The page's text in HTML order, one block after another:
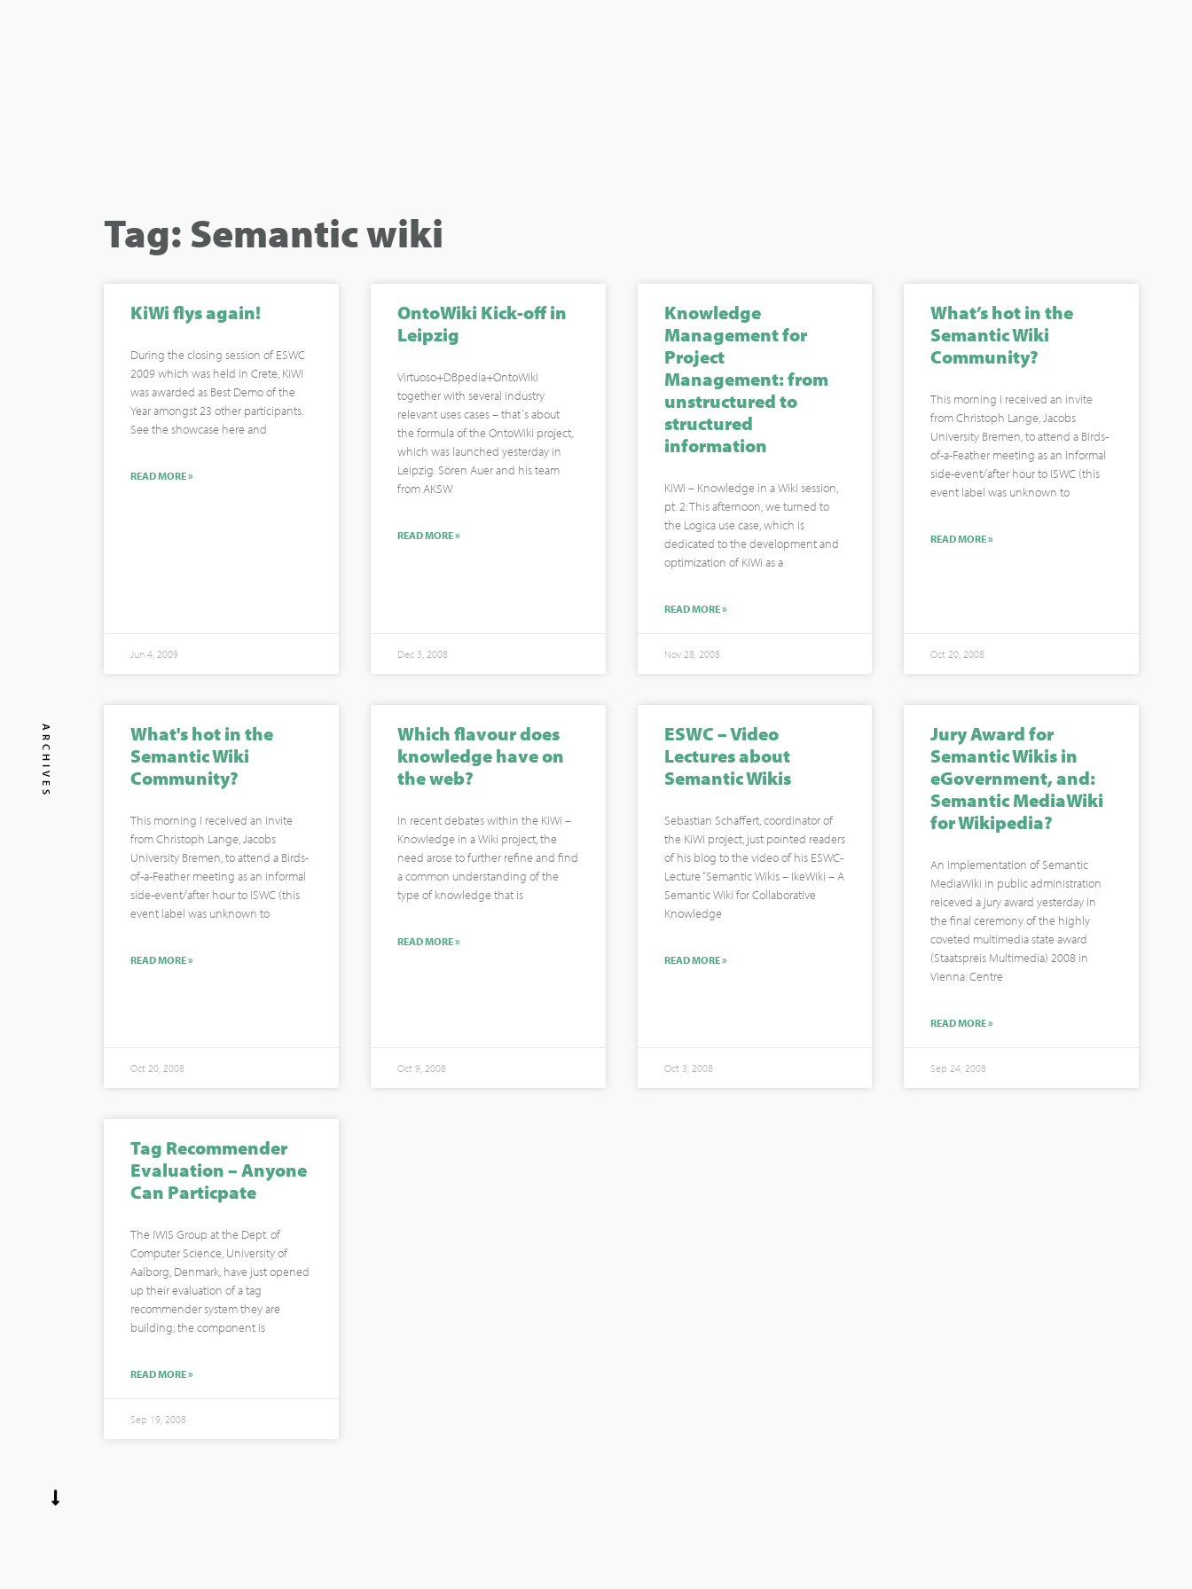
ARCHIVES
Tag: Semantic wiki
KiWi flys again!
During the closing session of ESWC
2009 which was held in Crete, KiWi
was awarded as Best Demo of the
Year amongst 23 other participants.
See the showcase here and
READ MORE »
Jun 4, 2009
OntoWiki Kick-off in
Leipzig
Virtuoso+DBpedia+OntoWiki
together with several industry
relevant uses cases – that´s about
the formula of the OntoWiki project,
which was launched yesterday in
Leipzig. Sören Auer and his team
from AKSW
READ MORE »
Dec 3, 2008
Knowledge
Management for
Project
Management: from
unstructured to
structured
information
KiWi – Knowledge in a Wiki session,
pt. 2: This afternoon, we turned to
the Logica use case, which is
dedicated to the development and
optimization of KiWi as a
READ MORE »
Nov 28, 2008
What’s hot in the
Semantic Wiki
Community?
This morning I received an invite
from Christoph Lange, Jacobs
University Bremen, to attend a Birds-
of-a-Feather meeting as an informal
side-event/after hour to ISWC (this
event label was unknown to
READ MORE »
Oct 20, 2008
What's hot in the
Semantic Wiki
Community?
This morning I received an invite
from Christoph Lange, Jacobs
University Bremen, to attend a Birds-
of-a-Feather meeting as an informal
side-event/after hour to ISWC (this
event label was unknown to
READ MORE »
Oct 20, 2008
Which flavour does
knowledge have on
the web?
In recent debates within the KiWi –
Knowledge in a Wiki project, the
need arose to further refine and find
a common understanding of the
type of knowledge that is
READ MORE »
Oct 9, 2008
ESWC – Video
Lectures about
Semantic Wikis
Sebastian Schaffert, coordinator of
the KiWi project, just pointed readers
of his blog to the video of his ESWC-
Lecture “Semantic Wikis – IkeWiki – A
Semantic Wiki for Collaborative
Knowledge
READ MORE »
Oct 3, 2008
Jury Award for
Semantic Wikis in
eGovernment, and:
Semantic MediaWiki
for Wikipedia?
An implementation of Semantic
MediaWiki in public administration
reiceved a jury award yesterday in
the final ceremony of the highly
coveted multimedia state award
(Staatspreis Multimedia) 2008 in
Vienna: Centre
READ MORE »
Sep 24, 2008
Tag Recommender
Evaluation – Anyone
Can Particpate
The IWIS Group at the Dept. of
Computer Science, University of
Aalborg, Denmark, have just opened
up their evaluation of a tag
recommender system they are
building; the component is
READ MORE »
Sep 19, 2008